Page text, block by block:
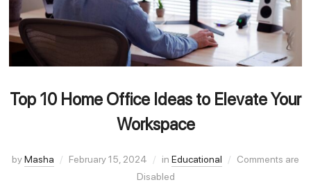
Top 10 Home Office Ideas to Elevate Your
Workspace
byMasha February 15, 2024 in Educational
Comments are
Disabled